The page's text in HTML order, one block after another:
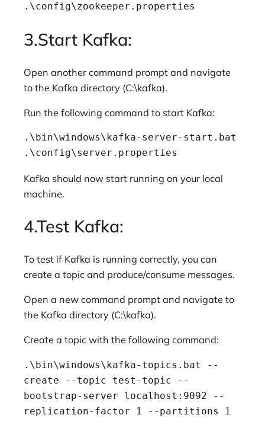
.\config\zookeeper.properties
3.Start Kafka:
Open another command prompt and navigate
to the Kafka directory (C:\kafka).
Run the following command to start Kafka:
.\bin\windows\kafka-server-start.bat
.\config\server.properties
Kafka should now start running on your local
machine.
4.Test Kafka:
To test if Kafka is running correctly, you can
create a topic and produce/consume messages.
Open a new command prompt and navigate to
the Kafka directory (C:\kafka).
Create a topic with the following command:
.\bin\windows\kafka-topics.bat --
create --topic test-topic --
bootstrap-server localhost:9092 --
replication-factor 1 --partitions 1